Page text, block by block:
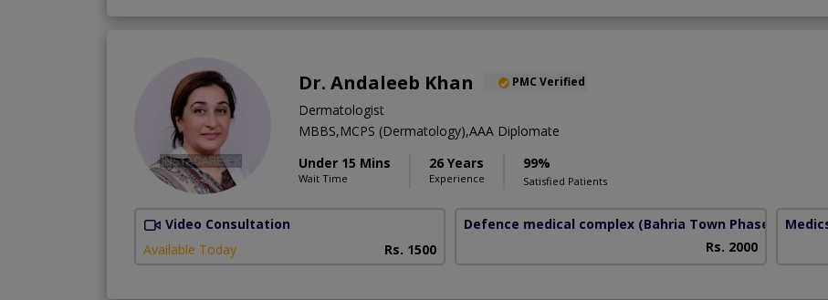
Dr. Andaleeb Khan PMC Verified
Dermatologist
MBBS,MCPS (Dermatology),AAA Diplomate
Under 15 Mins
Wait Time
26 Years
Experience
99%
Satisfied Patients
Video Consultation
Available Today
Rs. 1500
Defence medical complex (Bahria Town Phase-7)
Rs. 2000